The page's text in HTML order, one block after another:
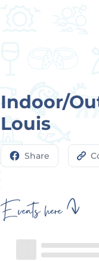
Indoor/
Louis
Share
Events here